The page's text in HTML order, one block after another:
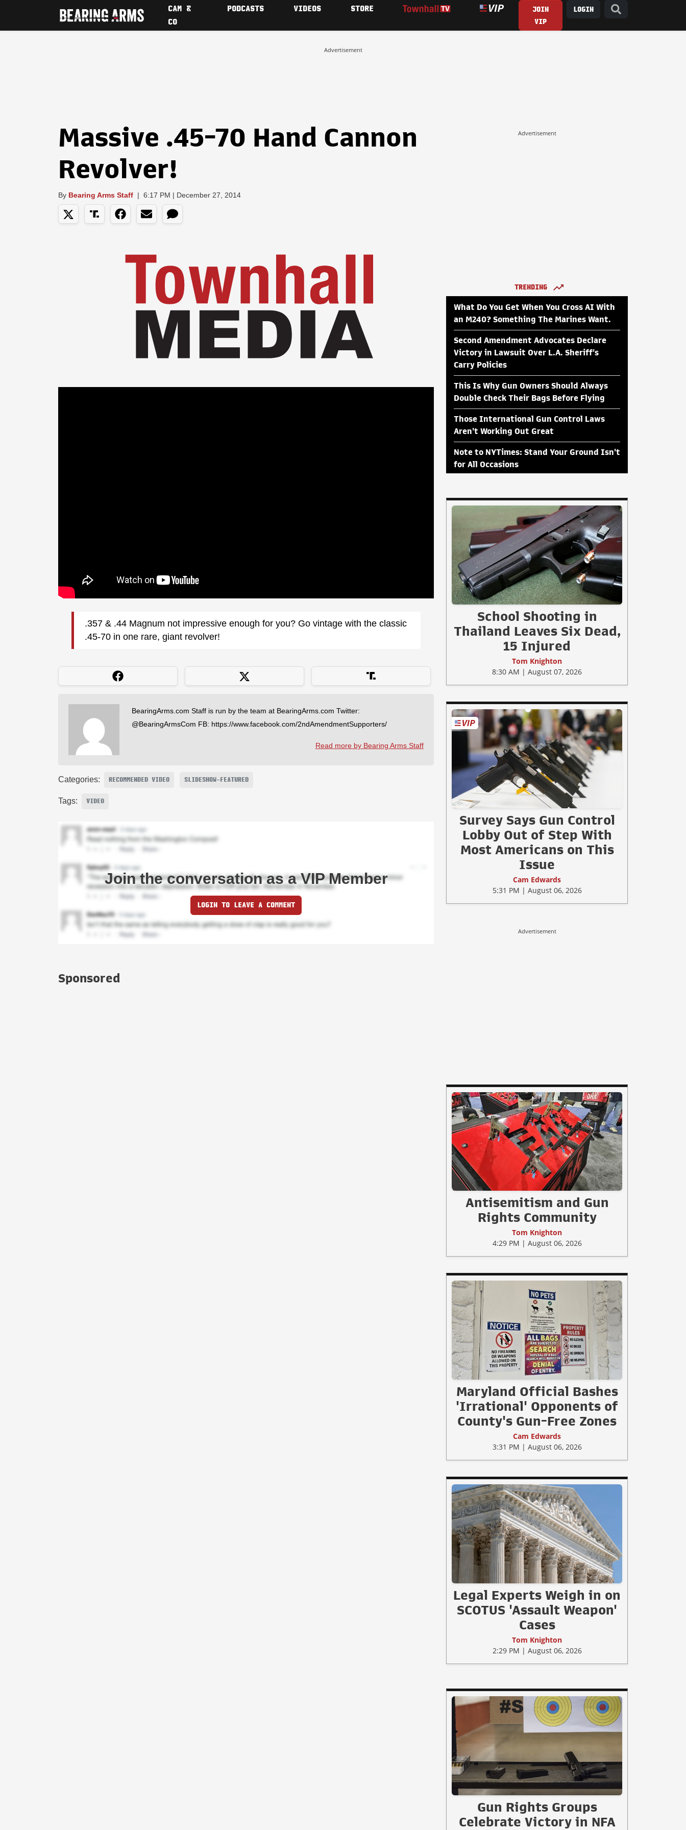
CAM &
CO
PODCASTS VIDEOS STORE
JOIN
VIP
LOGIN
Advertisement
Massive .45-70 Hand Cannon
Revolver!
By Bearing Arms Staff | 6:17 PM | December 27, 2014
.357 & .44 Magnum not impressive enough for you? Go vintage with the classic
.45-70 in one rare, giant revolver!
BearingArms.com Staff is run by the team at BearingArms.com Twitter:
@BearingArmsCom FB: https://www.facebook.com/2ndAmendmentSupporters/
Read more by Bearing Arms Staff
Categories: RECOMMENDED VIDEO SLIDESHOW-FEATURED
Tags: VIDEO
Join the conversation as a VIP Member
LOGIN TO LEAVE A COMMENT
Sponsored
Advertisement
TRENDING
What Do You Get When You Cross AI With
an M240? Something The Marines Want.
Second Amendment Advocates Declare
Victory in Lawsuit Over L.A. Sheriff's
Carry Policies
This Is Why Gun Owners Should Always
Double Check Their Bags Before Flying
Those International Gun Control Laws
Aren't Working Out Great
Note to NYTimes: Stand Your Ground Isn't
for All Occasions
School Shooting in
Thailand Leaves Six Dead,
15 Injured
Tom Knighton
8:30 AM | August 07, 2026
Survey Says Gun Control
Lobby Out of Step With
Most Americans on This
Issue
Cam Edwards
5:31 PM | August 06, 2026
Advertisement
Antisemitism and Gun
Rights Community
Tom Knighton
4:29 PM | August 06, 2026
Maryland Official Bashes
'Irrational' Opponents of
County's Gun-Free Zones
Cam Edwards
3:31 PM | August 06, 2026
Legal Experts Weigh in on
SCOTUS 'Assault Weapon'
Cases
Tom Knighton
2:29 PM | August 06, 2026
Gun Rights Groups
Celebrate Victory in NFA